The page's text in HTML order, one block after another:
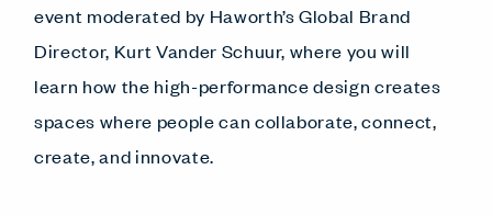
event moderated by Haworth’s Global Brand
Director, Kurt Vander Schuur, where you will
learn how the high-performance design creates
spaces where people can collaborate, connect,
create, and innovate.